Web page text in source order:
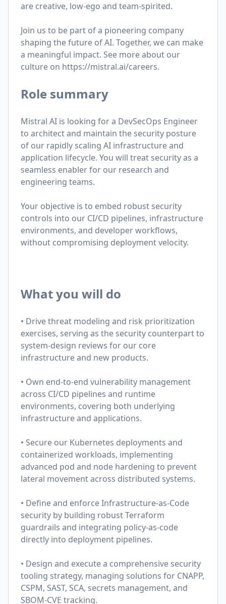
are creative, low-ego and team-spirited.
Join us to be part of a pioneering company
shaping the future of AI. Together, we can make
a meaningful impact. See more about our
culture on https://mistral.ai/careers.
Role summary
Mistral AI is looking for a DevSecOps Engineer
to architect and maintain the security posture
of our rapidly scaling AI infrastructure and
application lifecycle. You will treat security as a
seamless enabler for our research and
engineering teams.
Your objective is to embed robust security
controls into our CI/CD pipelines, infrastructure
environments, and developer workflows,
without compromising deployment velocity.
What you will do
• Drive threat modeling and risk prioritization
exercises, serving as the security counterpart to
system-design reviews for our core
infrastructure and new products.
• Own end-to-end vulnerability management
across CI/CD pipelines and runtime
environments, covering both underlying
infrastructure and applications.
• Secure our Kubernetes deployments and
containerized workloads, implementing
advanced pod and node hardening to prevent
lateral movement across distributed systems.
• Define and enforce Infrastructure-as-Code
security by building robust Terraform
guardrails and integrating policy-as-code
directly into deployment pipelines.
• Design and execute a comprehensive security
tooling strategy, managing solutions for CNAPP,
CSPM, SAST, SCA, secrets management, and
SBOM-CVE tracking.